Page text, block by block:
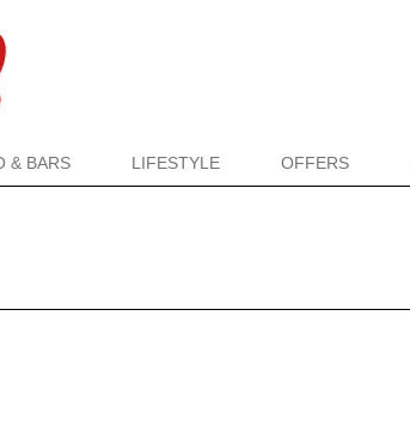
& BARS LIFESTYLE OFFERS